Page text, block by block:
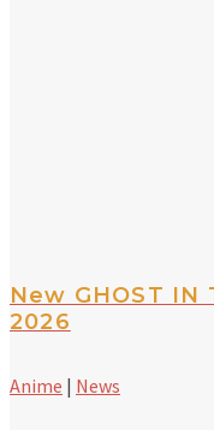
New GHOST IN
2026
Anime | News